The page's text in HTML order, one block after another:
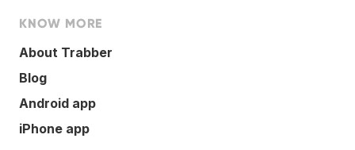
KNOW MORE
About Trabber
Blog
Android app
iPhone app